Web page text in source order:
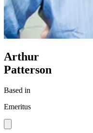
Arthur
Patterson
Based in
Emeritus